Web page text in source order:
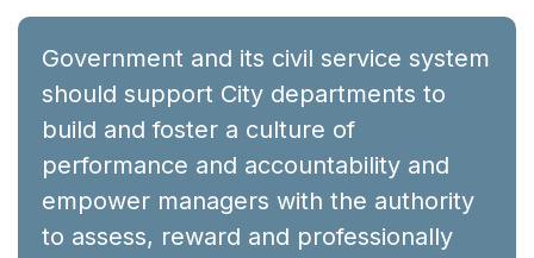
Government and its civil service system
should support City departments to
build and foster a culture of
performance and accountability and
empower managers with the authority
to assess, reward and professionally